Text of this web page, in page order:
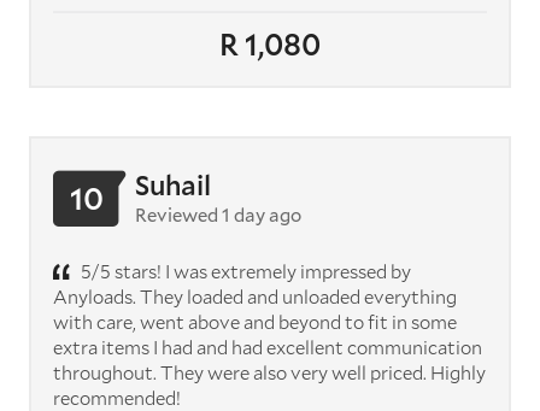
R 1,080
10 Suhail
Reviewed 1 day ago
5/5 stars! I was extremely impressed by
Anyloads. They loaded and unloaded everything
with care, went above and beyond to fit in some
extra items I had and had excellent communication
throughout. They were also very well priced. Highly
recommended!